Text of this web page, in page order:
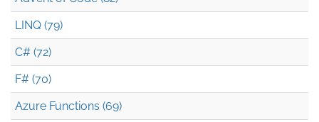
LINQ (79)
C# (72)
F# (70)
Azure Functions (69)